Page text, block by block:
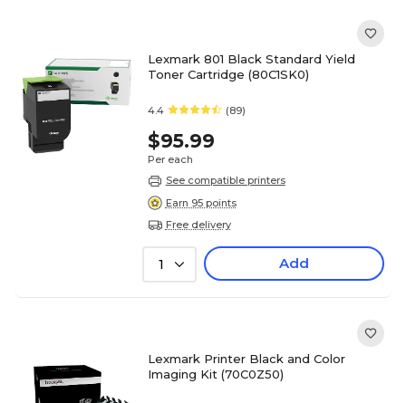
Lexmark 801 Black Standard Yield
Toner Cartridge (80C1SK0)
4.4 (89)
$95.99
Per each
See compatible printers
Earn 95 points
Free delivery
1 Add
Lexmark Printer Black and Color
Imaging Kit (70C0Z50)